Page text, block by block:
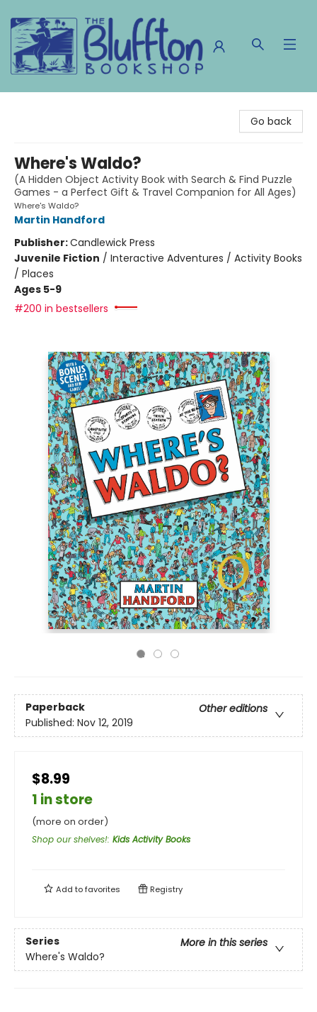
Go back
Where's Waldo?
(A Hidden Object Activity Book with Search & Find Puzzle
Games - a Perfect Gift & Travel Companion for All Ages)
Where's Waldo?
Martin Handford
Publisher:Candlewick Press
Juvenile Fiction / Interactive Adventures / Activity Books
/ Places
Ages 5-9
#200 in bestsellers
Paperback
Other editions
Published: Nov 12, 2019
$8.99
1 in store
(more on order)
Shop our shelves!: Kids Activity Books
Add tofavorites Registry
Series
More in this series
Where's Waldo?